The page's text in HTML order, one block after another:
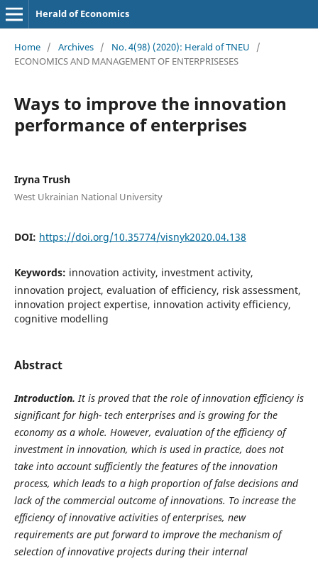
Herald of Economics
Home / Archives / No. 4(98) (2020): Herald of TNEU
/
ECONOMICS AND MANAGEMENT OF ENTERPRISESES
Ways to improve the innovation
performance of enterprises
Iryna Trush
West Ukrainian National University
DOI: https://doi.org/10.35774/visnyk2020.04.138
Keywords: innovation activity, investment activity,
innovation project, evaluation of efficiency, risk assessment,
innovation project expertise, innovation activity efficiency,
cognitive modelling
Abstract
Introduction.It is proved that the role of innovation efficiency is
significant for high- tech enterprises and is growing for the
economy as a whole. However, evaluation of the efficiency of
investment in innovation, which is used in practice, does not
take into account sufficiently the features of the innovation
process, which leads to a high proportion of false decisions and
lack of the commercial outcome of innovations. To increase the
efficiency of innovative activities of enterprises, new
requirements are put forward to improve the mechanism of
selection of innovative projects during their internal